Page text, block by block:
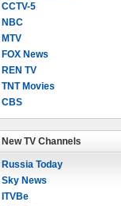
CCTV-5
NBC
MTV
FOX News
REN TV
TNT Movies
CBS
New TV Channels
Russia Today
Sky News
ITVBe